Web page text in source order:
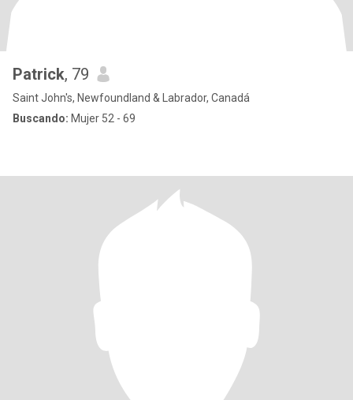
Patrick, 79
Saint John's, Newfoundland & Labrador, Canadá
Buscando: Mujer 52 - 69